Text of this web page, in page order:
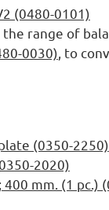
(0480-0101)
range of
0030) , to
(0350-2250)
2020)
mm. (1 pc.)